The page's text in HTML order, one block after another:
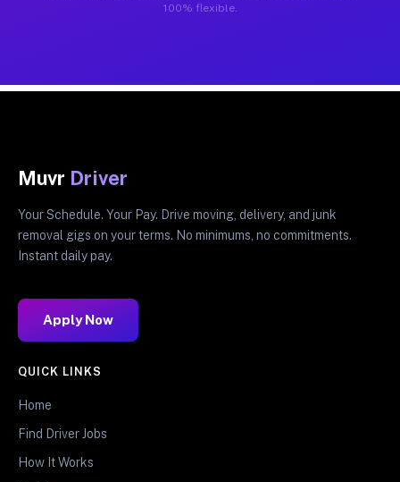
100% flexible.
Muvr Driver
Your Schedule. Your Pay. Drive moving, delivery, and junk
removal gigs on your terms. No minimums, no commitments.
Instant daily pay.
Apply Now
QUICK LINKS
Home
Find Driver Jobs
How It Works